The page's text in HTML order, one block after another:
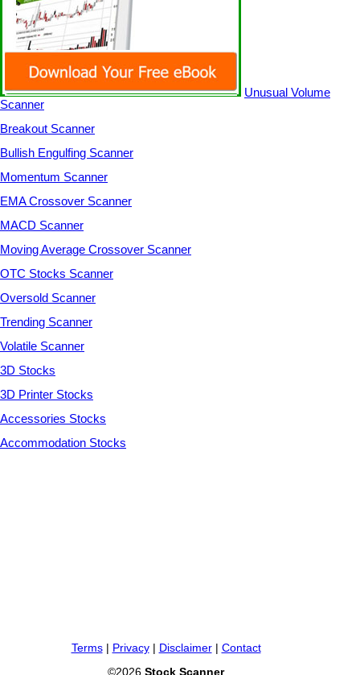
Unusual Volume
Scanner
Breakout Scanner
Bullish Engulfing Scanner
Momentum Scanner
EMA Crossover Scanner
MACD Scanner
Moving Average Crossover Scanner
OTC Stocks Scanner
Oversold Scanner
Trending Scanner
Volatile Scanner
3D Stocks
3D Printer Stocks
Accessories Stocks
Accommodation Stocks
Terms| Privacy| Disclaimer| Contact
©2026 Stock Scanner